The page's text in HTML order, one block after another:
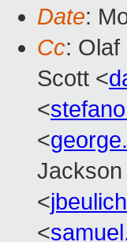
Date:
Cc: Olaf
Scott <
<
<
Jackson
<
<